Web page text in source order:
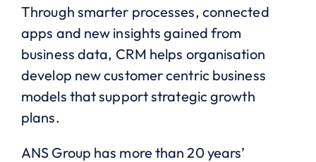
Through smarter processes, connected
apps and new insights gained from
business data, CRM helps organisation
develop new customer centric business
models that support strategic growth
plans.
ANS Group has more than 20 years’